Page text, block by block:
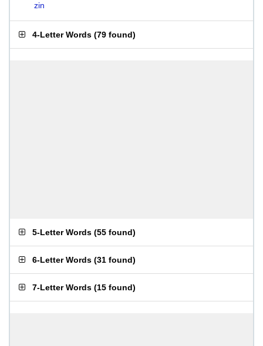
zin
4-Letter Words (79 found)
5-Letter Words (55 found)
6-Letter Words (31 found)
7-Letter Words (15 found)